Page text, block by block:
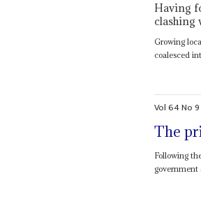
Having
clashing
Growing
coalesced
Vol64No9
The
Following
government